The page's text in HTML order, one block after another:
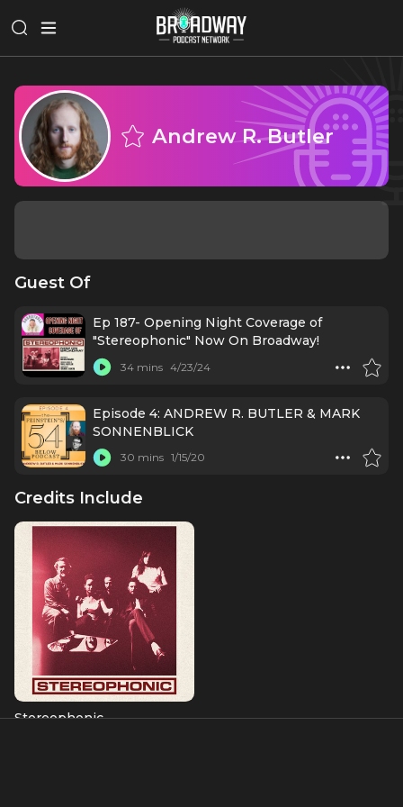
Andrew R. Butler
Guest Of
Ep 187- Opening Night Coverage of
"Stereophonic" Now On Broadway!
34 mins 4/23/24
Episode 4: ANDREW R. BUTLER & MARK
SONNENBLICK
30 mins 1/15/20
Credits Include
Stereophonic